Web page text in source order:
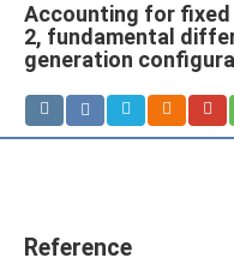
Accounting for fixed
2, fundamental
generation
Reference